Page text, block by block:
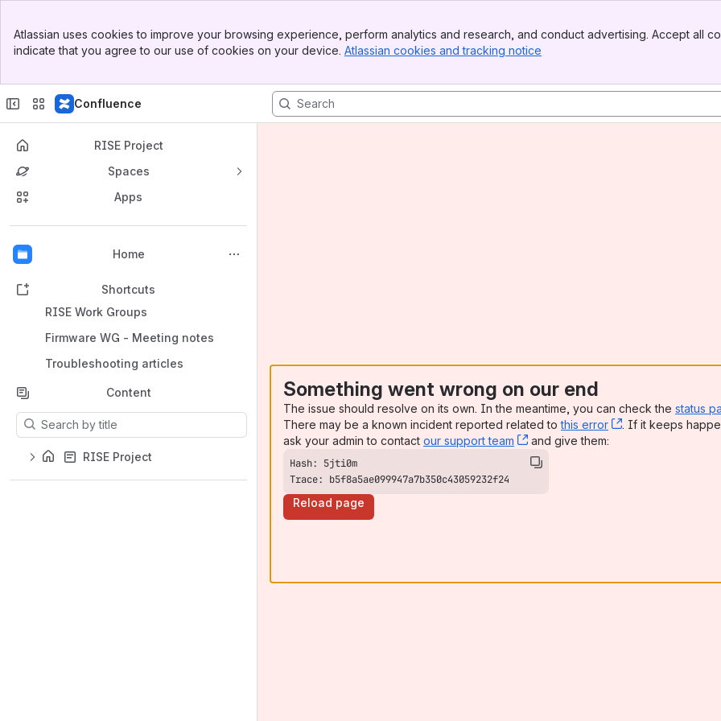
Top Bar
Sidebar
Atlassian uses cookies to improve your browsing experience, perform analytics and research, and conduct advertising. Accept all
indicate that you agree to our use of cookies on your device. Atlassian cookies and tracking notice
Confluence
RISE Project
Spaces
Apps
Home
Back to top
Shortcuts
RISE Work Groups
Firmware WG - Meeting notes
Troubleshooting articles
Content
Results will update as you type.
RISE Project
Something went wrong on our end
The issue should resolve on its own. In the meantime, you can check the status
There may be a known incident reported related tothis error , (opens new
. If it keeps
ask your admin to contact our support team , (opens new window)
and give them:
Trace: b5f8a5ae099947a7b350c43059232f24
Reload page